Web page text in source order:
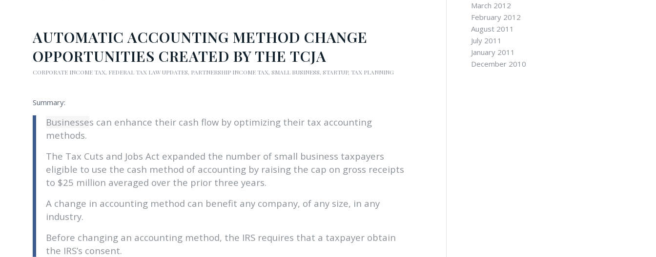
AUTOMATIC ACCOUNTING METHOD CHANGE
OPPORTUNITIES CREATED BY THE TCJA
CORPORATE INCOME TAX, FEDERAL TAX LAW UPDATES, PARTNERSHIP INCOME TAX, SMALL BUSINESS, STARTUP, TAX PLANNING
Summary:
Businesses can enhance their cash flow by optimizing their tax accounting
methods.
The Tax Cuts and Jobs Act expanded the number of small business taxpayers
eligible to use the cash method of accounting by raising the cap on gross receipts
to $25 million averaged over the prior three years.
A change in accounting method can benefit any company, of any size, in any
industry.
Before changing an accounting method, the IRS requires that a taxpayer obtain
the IRS’s consent.
March 2012
February 2012
August 2011
July 2011
January 2011
December 2010